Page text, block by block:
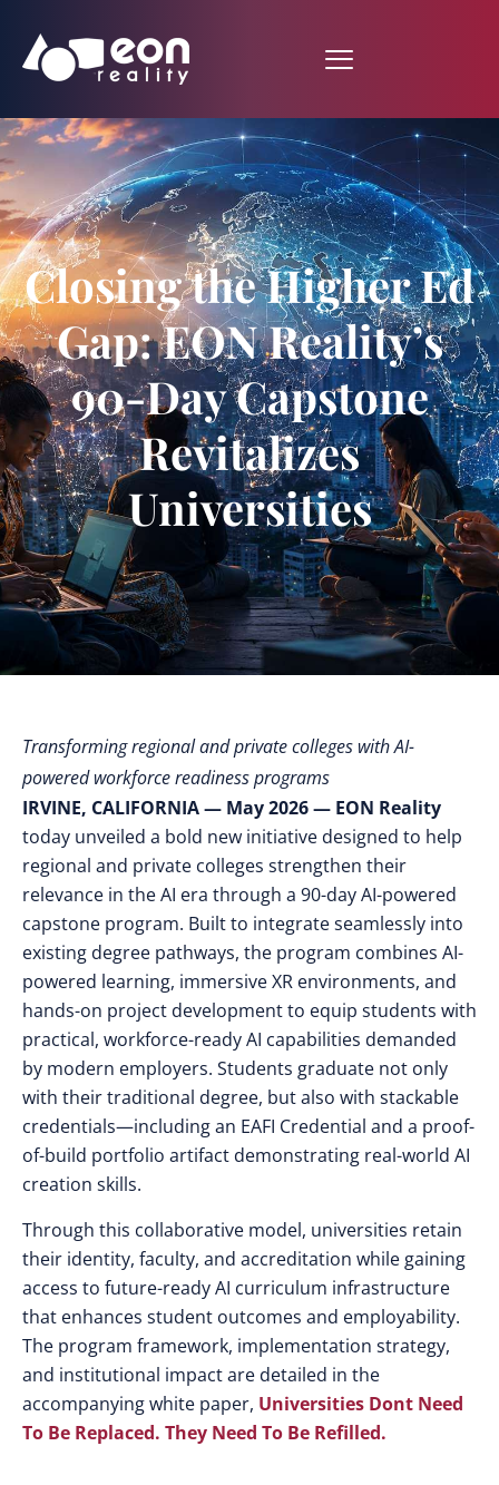
Closing the Higher Ed
Gap: EON Reality’s
90-Day Capstone
Revitalizes
Universities
Transforming regional and private colleges with AI-
powered workforce readiness programs
IRVINE, CALIFORNIA — May 2026 — EON Reality
today unveiled a bold new initiative designed to help
regional and private colleges strengthen their
relevance in the AI era through a 90-day AI-powered
capstone program. Built to integrate seamlessly into
existing degree pathways, the program combines AI-
powered learning, immersive XR environments, and
hands-on project development to equip students with
practical, workforce-ready AI capabilities demanded
by modern employers. Students graduate not only
with their traditional degree, but also with stackable
credentials—including an EAFI Credential and a proof-
of-build portfolio artifact demonstrating real-world AI
creation skills.
Through this collaborative model, universities retain
their identity, faculty, and accreditation while gaining
access to future-ready AI curriculum infrastructure
that enhances student outcomes and employability.
The program framework, implementation strategy,
and institutional impact are detailed in the
accompanying white paper, Universities Dont Need
To Be Replaced. They Need To Be Refilled.